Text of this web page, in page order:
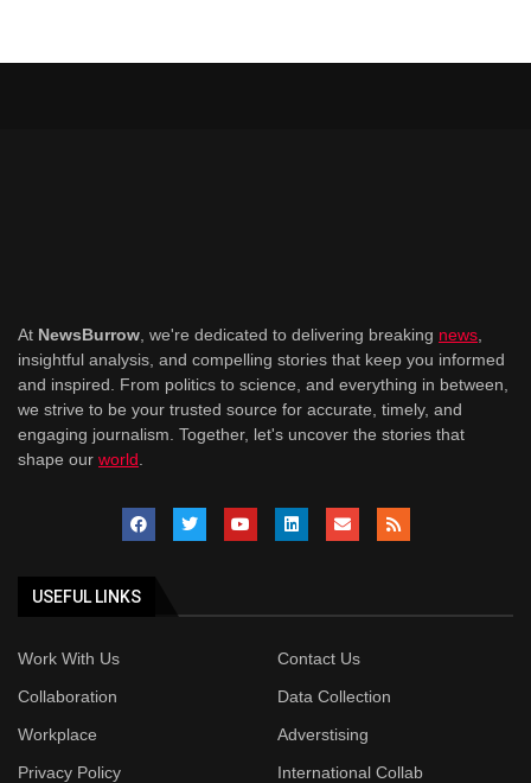
At NewsBurrow , we're dedicated to delivering breaking news
insightful analysis, and compelling stories that keep you informed
and inspired. From politics to science, and everything in between,
we strive to be your trusted source for accurate, timely, and
engaging journalism. Together, let's uncover the stories that
shape our world
USEFUL LINKS
Work With Us
Contact Us
Collaboration
Data Collection
Workplace
Adverstising
Privacy Policy
International Collab